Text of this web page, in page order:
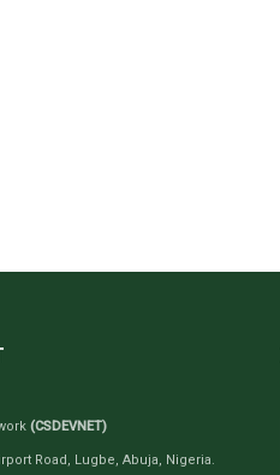
(CSDEVNET)
Road, Lugbe, Abuja, Nigeria.